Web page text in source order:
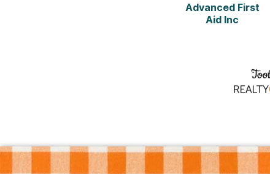
Advanced First
Aid Inc